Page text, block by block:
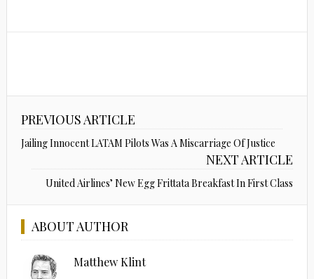
PREVIOUS ARTICLE
Jailing Innocent LATAM Pilots Was A Miscarriage Of Justice
NEXT ARTICLE
United Airlines’ New Egg Frittata Breakfast In First Class
ABOUT AUTHOR
Matthew Klint